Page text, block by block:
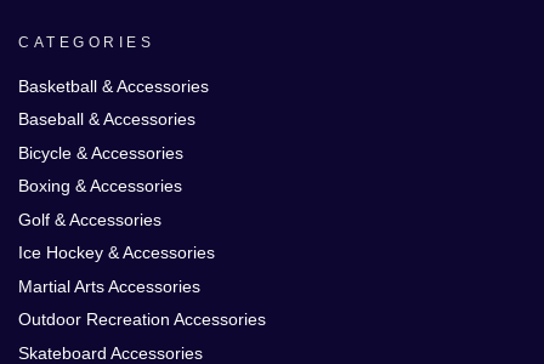
CATEGORIES
Basketball & Accessories
Baseball & Accessories
Bicycle & Accessories
Boxing & Accessories
Golf & Accessories
Ice Hockey & Accessories
Martial Arts Accessories
Outdoor Recreation Accessories
Skateboard Accessories